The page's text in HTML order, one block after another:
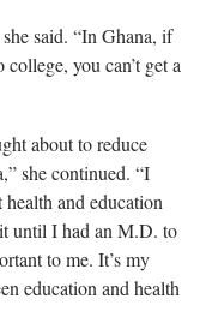
said. “In Ghana, if
you can’t get a
about to reduce
she continued. “I
and education
until I had an M.D. to
to me. It’s my
education and health